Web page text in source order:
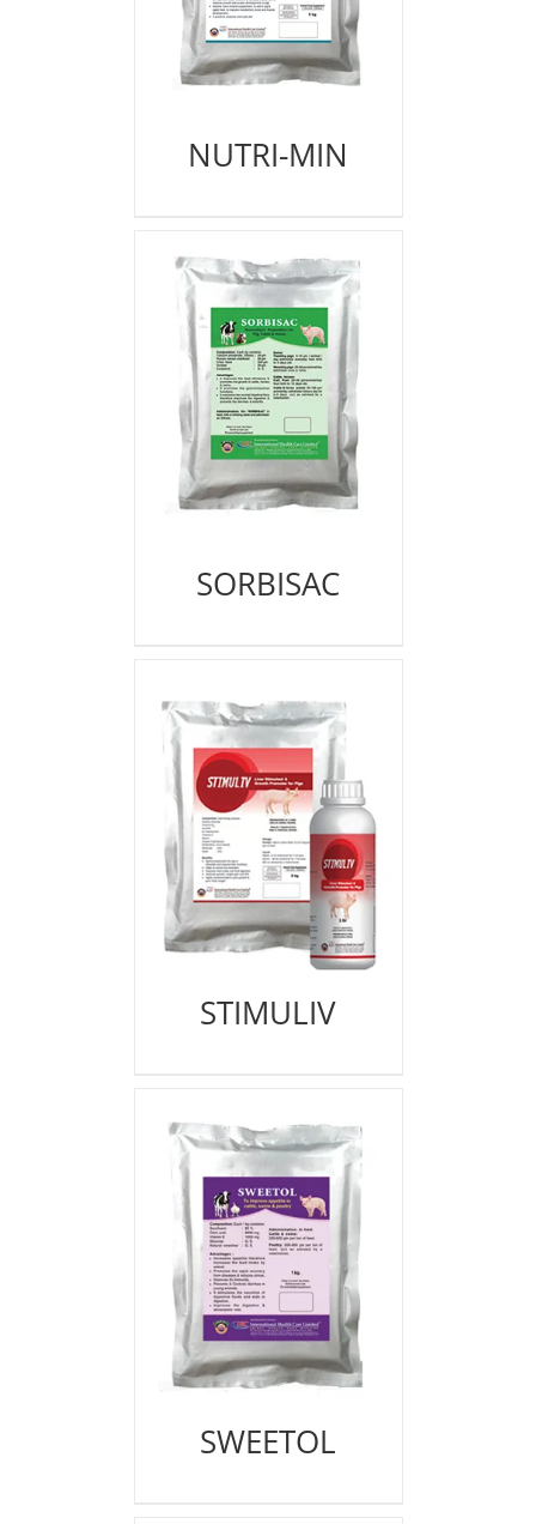
NUTRI-MIN
SORBISAC
STIMULIV
SWEETOL